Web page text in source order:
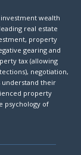
wealth
real estate
property
gearing and
tax (allowing
negotiation,
understand their
property
psychology of